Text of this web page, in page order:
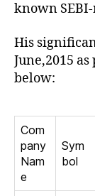
known
His
June,2015
below:
Com
pany
Nam
e
Sym
bol